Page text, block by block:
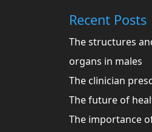
Recent Posts
The structures
organs in males
The clinician
The future of
The importance